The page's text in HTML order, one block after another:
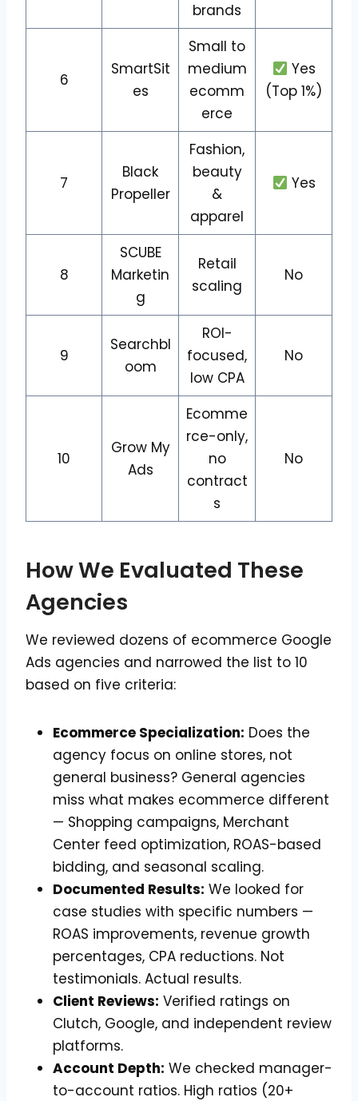
brands
6
SmartSit
es
Small to
medium
ecomm
erce
Yes
(Top 1%)
7
Black
Propeller
Fashion,
beauty
&
apparel
Yes
8
SCUBE
Marketin
g
Retail
scaling
No
9
Searchbl
oom
ROI-
focused,
low CPA
No
10
Grow My
Ads
Ecomme
rce-only,
no
contract
s
No
How We Evaluated These
Agencies
We reviewed dozens of ecommerce Google
Ads agencies and narrowed the list to 10
based on five criteria:
Ecommerce Specialization: Does the
agency focus on online stores, not
general business? General agencies
miss what makes ecommerce different
— Shopping campaigns, Merchant
Center feed optimization, ROAS-based
bidding, and seasonal scaling.
Documented Results: We looked for
case studies with specific numbers —
ROAS improvements, revenue growth
percentages, CPA reductions. Not
testimonials. Actual results.
Client Reviews: Verified ratings on
Clutch, Google, and independent review
platforms.
Account Depth: We checked manager-
to-account ratios. High ratios (20+